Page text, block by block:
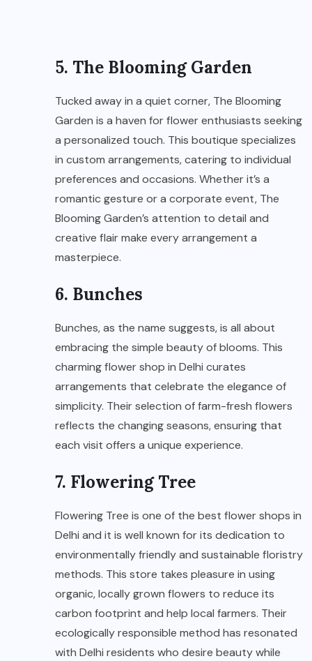
5. The Blooming Garden
Tucked away in a quiet corner, The Blooming
Garden is a haven for flower enthusiasts seeking
a personalized touch. This boutique specializes
in custom arrangements, catering to individual
preferences and occasions. Whether it’s a
romantic gesture or a corporate event, The
Blooming Garden’s attention to detail and
creative flair make every arrangement a
masterpiece.
6. Bunches
Bunches, as the name suggests, is all about
embracing the simple beauty of blooms. This
charming flower shop in Delhi curates
arrangements that celebrate the elegance of
simplicity. Their selection of farm-fresh flowers
reflects the changing seasons, ensuring that
each visit offers a unique experience.
7. Flowering Tree
Flowering Tree is one of the best flower shops in
Delhi and it is well known for its dedication to
environmentally friendly and sustainable floristry
methods. This store takes pleasure in using
organic, locally grown flowers to reduce its
carbon footprint and help local farmers. Their
ecologically responsible method has resonated
with Delhi residents who desire beauty while